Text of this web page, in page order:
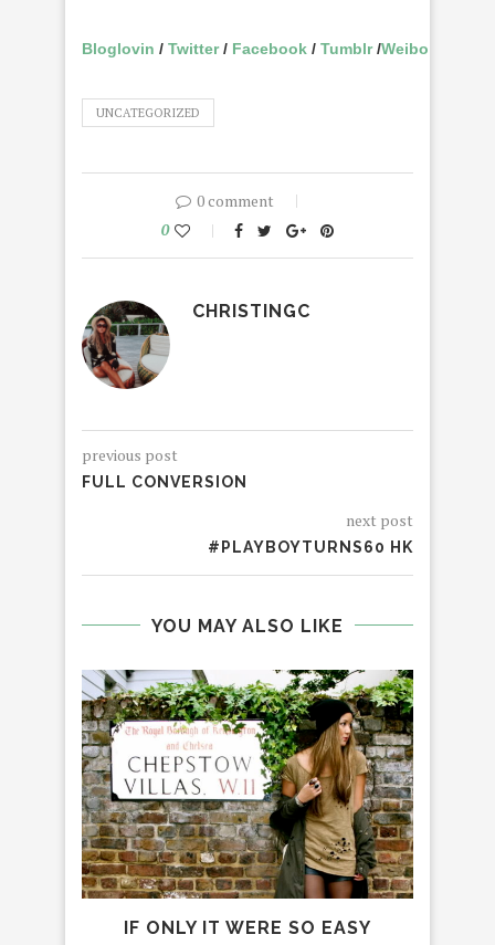
Bloglovin / Twitter/ Facebook / Tumblr/Weibo
UNCATEGORIZED
0 comment
0
CHRISTINGC
previous post
FULL CONVERSION
next post
#PLAYBOYTURNS60 HK
YOU MAY ALSO LIKE
IF ONLY IT WERE SO EASY